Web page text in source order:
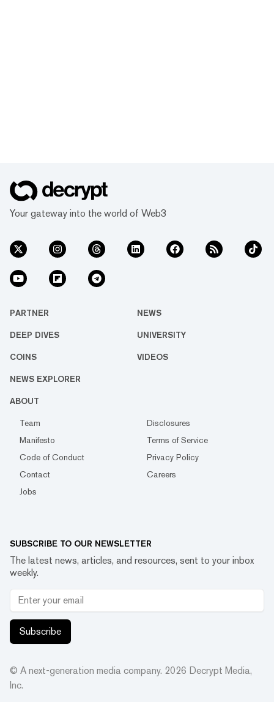
Your gateway into the world of Web3
PARTNER NEWS
DEEP DIVES UNIVERSITY
COINS VIDEOS
NEWS EXPLORER
ABOUT
Team
Disclosures
Manifesto
Terms of Service
Code of Conduct
Privacy Policy
Contact
Careers
Jobs
SUBSCRIBE TO OUR NEWSLETTER
The latest news, articles, and resources, sent to your inbox
weekly.
Subscribe
© A next-generation media company. 2026 Decrypt Media,
Inc.